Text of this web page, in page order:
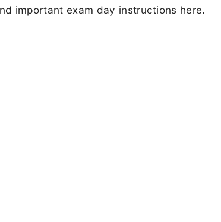
important exam day instructions here.